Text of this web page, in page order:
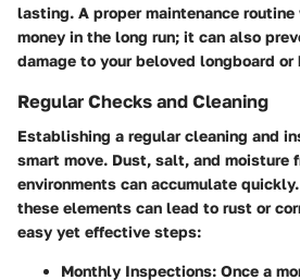
lasting. A proper maintenance
money in the long run; it can also
damage to your beloved longboard or
Regular Checks and Cleaning
Establishing a regular cleaning and
smart move. Dust, salt, and moisture
environments can accumulate
these elements can lead to rust or
easy yet effective steps:
Monthly Inspections: Once a